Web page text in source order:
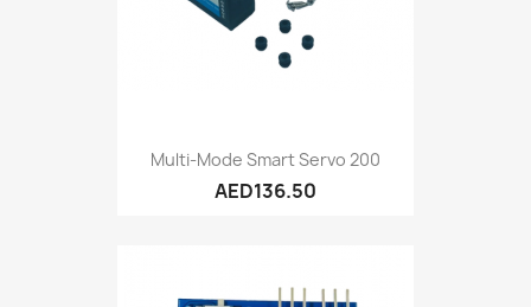
Multi-Mode Smart Servo 200
AED136.50